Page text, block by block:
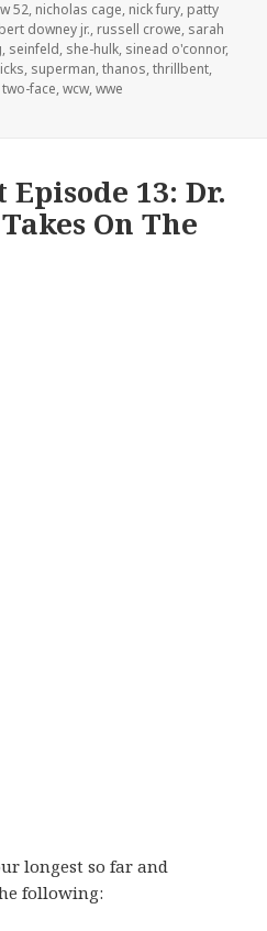
52, nicholas cage, nick fury, patty
downey jr., russell crowe, sarah
, seinfeld, she-hulk, sinead o'connor,
, superman,thanos,thrillbent,
two-face,wcw,wwe
Episode 55: Crazy Women, Crazy
Episode 13: Dr.
On The
longest so far and
following: